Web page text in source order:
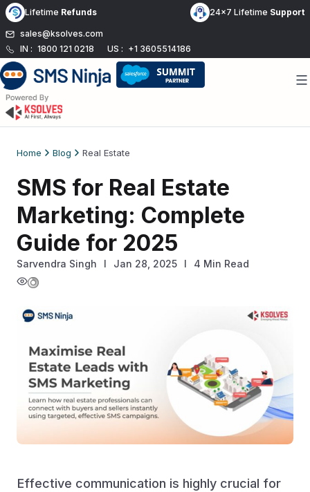
Skip
to
content
Lifetime Refunds 24x7 Lifetime Support
sales@ksolves.com
IN : 1800 121 0218 US : +1 3605514186
Home Blog Real Estate
SMS for Real Estate
Marketing: Complete
Guide for 2025
Sarvendra Singh l Jan 28, 2025 I 4 Min Read
Effective communication is highly crucial for